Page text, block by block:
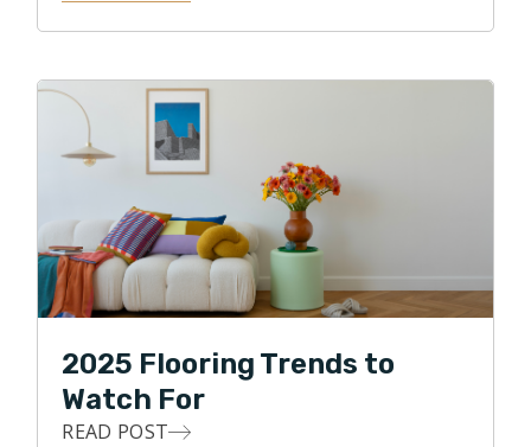
2025 Flooring Trends to
Watch For
READ POST